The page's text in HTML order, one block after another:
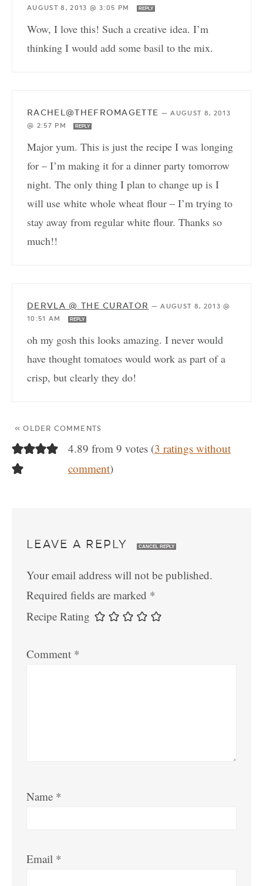
AUGUST 8, 2013 @ 3:05 PM
REPLY
Wow, I love this! Such a creative idea. I’m
thinking I would add some basil to the mix.
RACHEL@THEFROMAGETTE —AUGUST 8, 2013
@ 2:57 PM
REPLY
Major yum. This is just the recipe I was longing
for – I’m making it for a dinner party tomorrow
night. The only thing I plan to change up is I
will use white whole wheat flour – I’m trying to
stay away from regular white flour. Thanks so
much!!
DERVLA @ THE CURATOR —AUGUST 8, 2013 @
10:51 AM
REPLY
oh my gosh this looks amazing. I never would
have thought tomatoes would work as part of a
crisp, but clearly they do!
« OLDER COMMENTS
4.89 from 9 votes (3 ratings without
comment)
LEAVE A REPLY CANCEL REPLY
Your email address will not be published.
Required fields are marked *
Recipe Rating
Comment *
Name *
Email *